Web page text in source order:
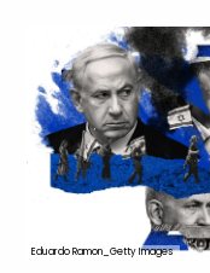
Eduardo Ramon_Getty Images